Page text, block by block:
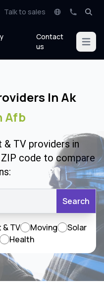
Talk to sales
Contact
us
Open
In Ak
Afb
TV providers in
code to compare
Search
TV Moving
Solar
Health